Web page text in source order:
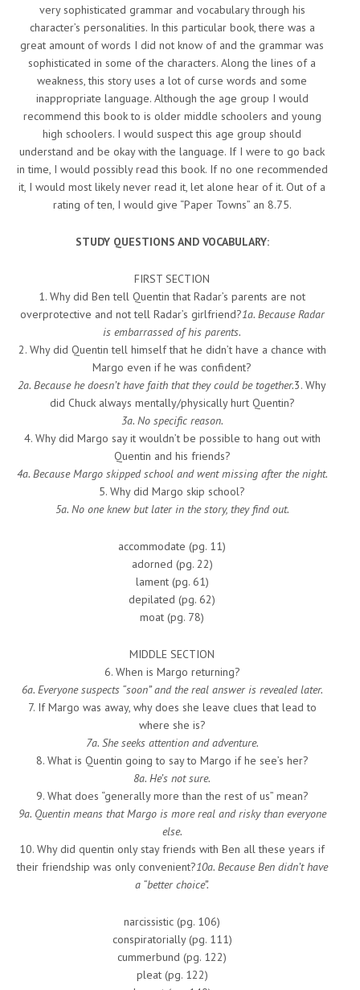
very sophisticated grammar and vocabulary through his
character’s personalities. In this particular book, there was a
great amount of words I did not know of and the grammar was
sophisticated in some of the characters. Along the lines of a
weakness, this story uses a lot of curse words and some
inappropriate language. Although the age group I would
recommend this book to is older middle schoolers and young
high schoolers. I would suspect this age group should
understand and be okay with the language. If I were to go back
in time, I would possibly read this book. If no one recommended
it, I would most likely never read it, let alone hear of it. Out of a
rating of ten, I would give “Paper Towns” an 8.75.
STUDY QUESTIONS AND VOCABULARY:
FIRST SECTION
1. Why did Ben tell Quentin that Radar’s parents are not
overprotective and not tell Radar’s girlfriend?1a. Because Radar
is embarrassed of his parents.
2. Why did Quentin tell himself that he didn’t have a chance with
Margo even if he was confident?
2a. Because he doesn’t have faith that they could be together.3. Why
did Chuck always mentally/physically hurt Quentin?
3a. No specific reason.
4. Why did Margo say it wouldn’t be possible to hang out with
Quentin and his friends?
4a. Because Margo skipped school and went missing after the night.
5. Why did Margo skip school?
5a. No one knew but later in the story, they find out.
accommodate (pg. 11)
adorned (pg. 22)
lament (pg. 61)
depilated (pg. 62)
moat (pg. 78)
MIDDLE SECTION
6. When is Margo returning?
6a. Everyone suspects “soon” and the real answer is revealed later.
7. If Margo was away, why does she leave clues that lead to
where she is?
7a. She seeks attention and adventure.
8. What is Quentin going to say to Margo if he see’s her?
8a. He’s not sure.
9. What does “generally more than the rest of us” mean?
9a. Quentin means that Margo is more real and risky than everyone
else.
10. Why did quentin only stay friends with Ben all these years if
their friendship was only convenient?10a. Because Ben didn’t have
a “better choice”.
narcissistic (pg. 106)
conspiratorially (pg. 111)
cummerbund (pg. 122)
pleat (pg. 122)